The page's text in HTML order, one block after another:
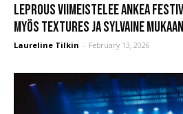
Leprous viimeistelee Ankea
myös Textures ja Sylvaine mukaan
Laureline Tilkin - February 13, 2026